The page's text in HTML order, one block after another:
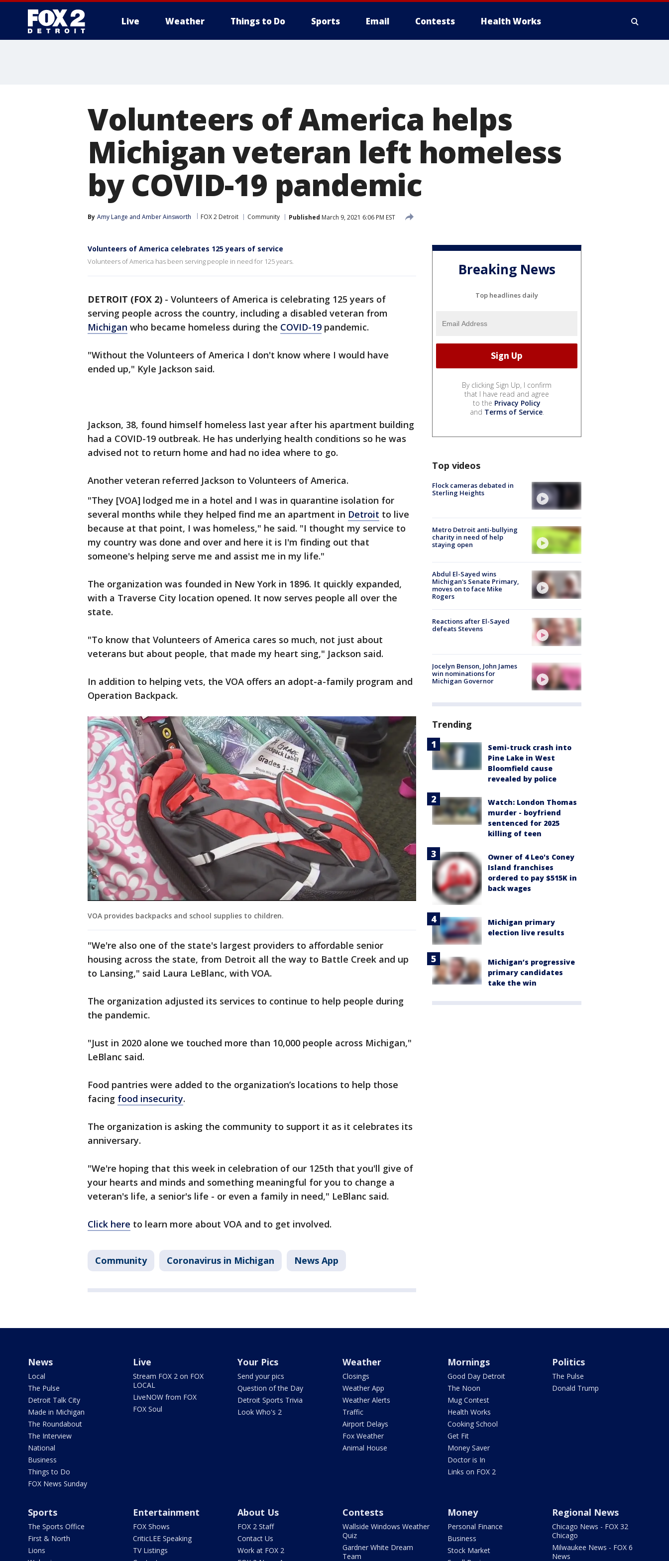
Live Weather Things to Do Sports Email Contests Health Works
Volunteers of America helps
Michigan veteran left homeless
by COVID-19 pandemic
By Amy Lange and Amber Ainsworth FOX 2 Detroit Community Published March 9, 2021 6:06 PM EST
Volunteers of America celebrates 125 years of service
Volunteers of America has been serving people in need for 125 years.
DETROIT (FOX 2) - Volunteers of America is celebrating 125 years of
serving people across the country, including a disabled veteran from
Michigan who became homeless during the COVID-19 pandemic.
"Without the Volunteers of America I don't know where I would have
ended up," Kyle Jackson said.
Jackson, 38, found himself homeless last year after his apartment building
had a COVID-19 outbreak. He has underlying health conditions so he was
advised not to return home and had no idea where to go.
Another veteran referred Jackson to Volunteers of America.
"They [VOA] lodged me in a hotel and I was in quarantine isolation for
several months while they helped find me an apartment in Detroit to live
because at that point, I was homeless," he said. "I thought my service to
my country was done and over and here it is I'm finding out that
someone's helping serve me and assist me in my life."
The organization was founded in New York in 1896. It quickly expanded,
with a Traverse City location opened. It now serves people all over the
state.
"To know that Volunteers of America cares so much, not just about
veterans but about people, that made my heart sing," Jackson said.
In addition to helping vets, the VOA offers an adopt-a-family program and
Operation Backpack.
VOA provides backpacks and school supplies to children.
"We're also one of the state's largest providers to affordable senior
housing across the state, from Detroit all the way to Battle Creek and up
to Lansing," said Laura LeBlanc, with VOA.
The organization adjusted its services to continue to help people during
the pandemic.
"Just in 2020 alone we touched more than 10,000 people across Michigan,"
LeBlanc said.
Food pantries were added to the organization’s locations to help those
facing food insecurity.
The organization is asking the community to support it as it celebrates its
anniversary.
"We're hoping that this week in celebration of our 125th that you'll give of
your hearts and minds and something meaningful for you to change a
veteran's life, a senior's life - or even a family in need," LeBlanc said.
Click here to learn more about VOA and to get involved.
Community Coronavirus in Michigan News App
Breaking News
Top headlines daily
By clicking Sign Up, I confirm
that I have read and agree
to the Privacy Policy
and Terms of Service.
Top videos
Flock cameras debated in
Sterling Heights
Metro Detroit anti-bullying
charity in need of help
staying open
Abdul El-Sayed wins
Michigan's Senate Primary,
moves on to face Mike
Rogers
Reactions after El-Sayed
defeats Stevens
Jocelyn Benson, John James
win nominations for
Michigan Governor
Trending
Semi-truck crash into
Pine Lake in West
Bloomfield cause
revealed by police
Watch: London Thomas
murder - boyfriend
sentenced for 2025
killing of teen
Owner of 4 Leo's Coney
Island franchises
ordered to pay $515K in
back wages
Michigan primary
election live results
Michigan’s progressive
primary candidates
take the win
News
Local
The Pulse
Detroit Talk City
Made in Michigan
The Roundabout
The Interview
National
Business
Things to Do
FOX News Sunday
Live
Stream FOX 2 on FOX
LOCAL
LiveNOW from FOX
FOX Soul
Your Pics
Send your pics
Question of the Day
Detroit Sports Trivia
Look Who's 2
Weather
Closings
Weather App
Weather Alerts
Traffic
Airport Delays
Fox Weather
Animal House
Mornings
Good Day Detroit
The Noon
Mug Contest
Health Works
Cooking School
Get Fit
Money Saver
Doctor is In
Links on FOX 2
Politics
The Pulse
Donald Trump
Sports
The Sports Office
First & North
Lions
Entertainment
FOX Shows
CriticLEE Speaking
TV Listings
About Us
FOX 2 Staff
Contact Us
Work at FOX 2
Contests
Wallside Windows Weather
Quiz
Gardner White Dream
Team
Money
Personal Finance
Business
Stock Market
Regional News
Chicago News - FOX 32
Chicago
Milwaukee News - FOX 6
News